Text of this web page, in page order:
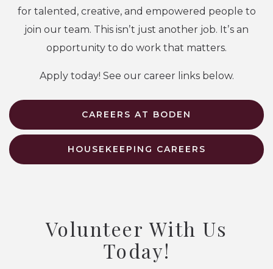
for talented, creative, and empowered people to
join our team. This isnʼt just another job. Itʼs an
opportunity to do work that matters.
Apply today! See our career links below.
CAREERS AT BODEN
HOUSEKEEPING CAREERS
Volunteer With Us
Today!